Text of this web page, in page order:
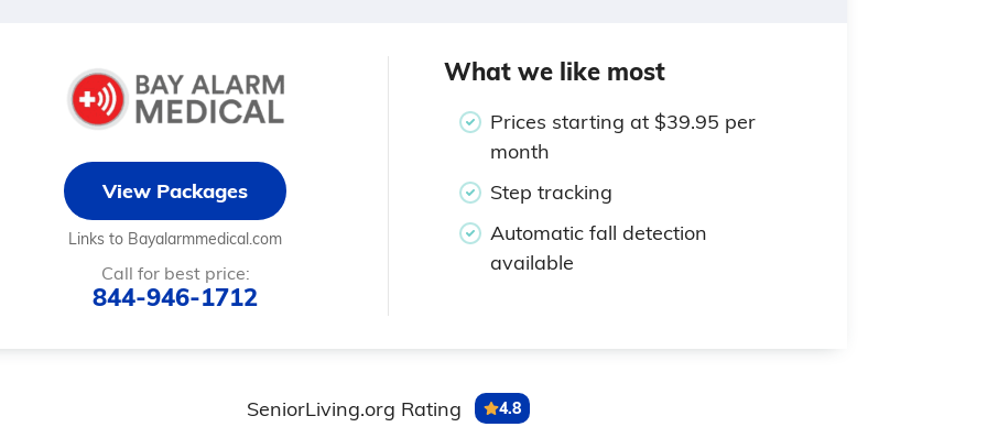
View Packages
Links to Bayalarmmedical.com
Call for best price:
844-946-1712
What we like most
Prices starting at $39.95 per
month
Step tracking
Automatic fall detection
available
SeniorLiving.org Rating 4.8